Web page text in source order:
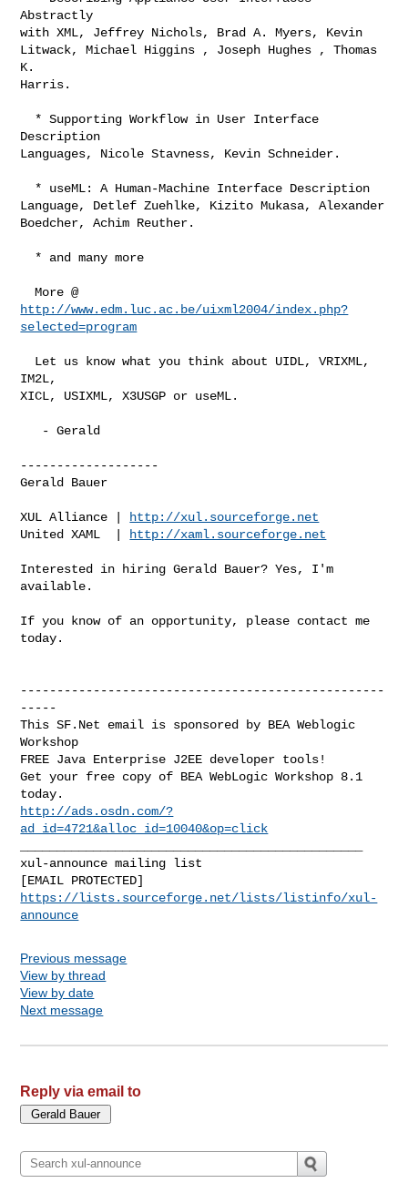
Abstractly
with XML, Jeffrey Nichols, Brad A. Myers, Kevin
Litwack, Michael Higgins , Joseph Hughes , Thomas
K.
Harris.
Description
Languages, Nicole Stavness, Kevin Schneider.
Language, Detlef Zuehlke, Kizito Mukasa, Alexander
Boedcher, Achim Reuther.
  More @
http://www.edm.luc.ac.be/uixml2004/index.php?
selected=program
IM2L,
XICL, USIXML, X3USGP or useML.
-------------------
Gerald Bauer
XUL Alliance |
http://xul.sourceforge.net
United XAML  |
http://xaml.sourceforge.net
Interested in hiring Gerald Bauer? Yes, I'm
available.
If you know of an opportunity, please contact me
today.
--------------------------------------------------
-----
This SF.Net email is sponsored by BEA Weblogic
Workshop
FREE Java Enterprise J2EE developer tools!
Get your free copy of BEA WebLogic Workshop 8.1
http://ads.osdn.com/?
ad_id=4721&alloc_id=10040&op=click
xul-announce mailing list
https://lists.sourceforge.net/lists/listinfo/xul-
announce
Previous message
View by thread
View by date
Next message
Reply via email to